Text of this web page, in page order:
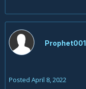
Prophet001
Posted April 8, 2022